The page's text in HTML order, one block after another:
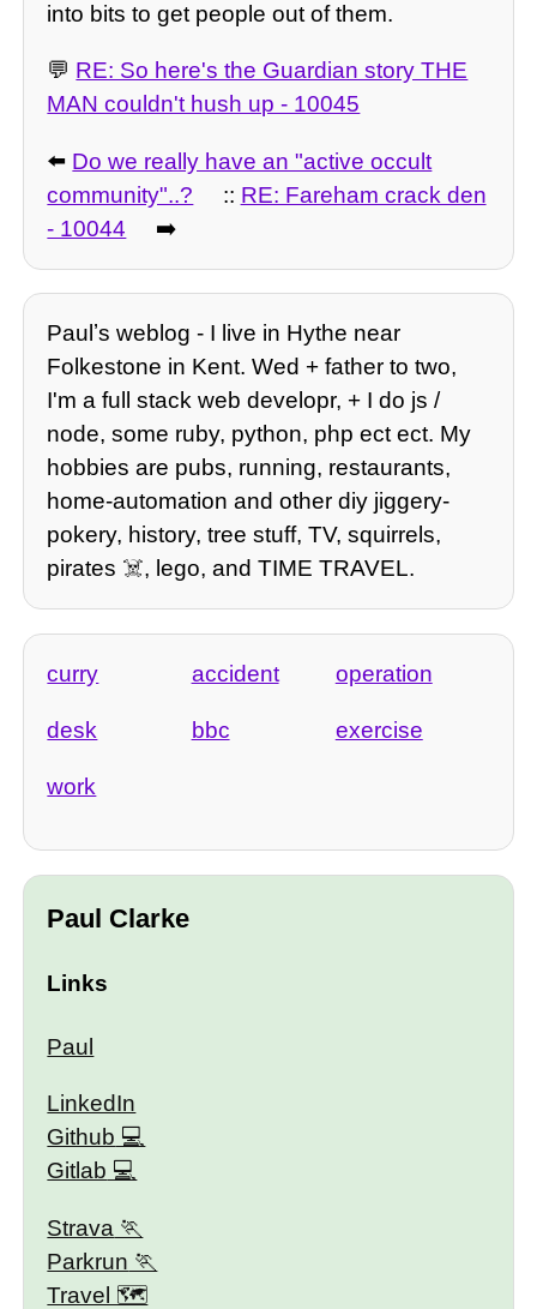
into bits to get people out of them.
💬 RE: So here's the Guardian story THE
MAN couldn't hush up - 10045
⬅️ Do we really have an "active occult
community"..?
:: RE: Fareham crack den
- 10044
➡️
Paulʼs weblog - I live in Hythe near
Folkestone in Kent. Wed + father to two,
I'm a full stack web developr, + I do js /
node, some ruby, python, php ect ect. My
hobbies are pubs, running, restaurants,
home-automation and other diy jiggery-
pokery, history, tree stuff, TV, squirrels,
pirates ☠️, lego, and TIME TRAVEL.
curry accident operation
desk bbc exercise
work
Paul Clarke
Links
Paul
LinkedIn
Github
Gitlab
Strava
Parkrun
Travel 🗺